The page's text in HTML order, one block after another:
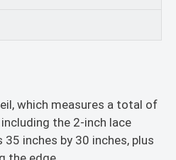
which measures a total of
the 2-inch lace
inches by 30 inches, plus